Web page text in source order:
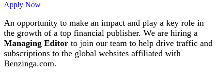
Apply Now
An opportunity to make an impact and play a key role in
the growth of a top financial publisher. We are hiring a
Managing Editor to join our team to help drive traffic and
subscriptions to the global websites affiliated with
Benzinga.com.